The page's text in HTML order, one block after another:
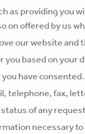
as providing you
on offered by us
our website and
based on your
have consented.
telephone, fax,
of any
necessary